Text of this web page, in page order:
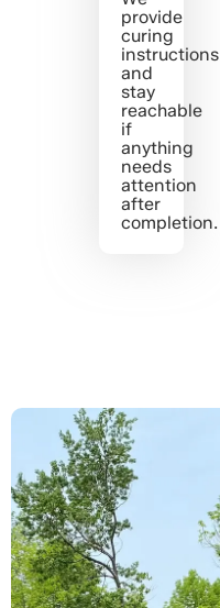
provide
curing
instructions
and
stay
reachable
if
anything
needs
attention
after
completion.